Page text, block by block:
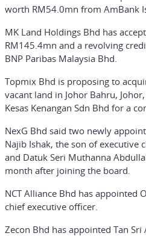
worth RM54.0mn from AmBank
MK Land Holdings Bhd has
RM145.4mn and a revolving
BNP Paribas Malaysia Bhd.
Topmix Bhd is proposing to
vacant land in Johor Bahru,
Kesas Kenangan Sdn Bhd for a
NexG Bhd said two newly
Najib Ishak, the son of executive
and Datuk Seri Muthanna
month after joining the board.
NCT Alliance Bhd has appointed
chief executive officer.
Zecon Bhd has appointed Tan